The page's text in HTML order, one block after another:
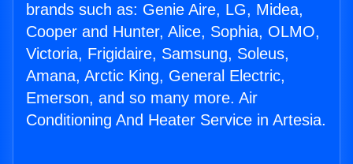
brands such as: Genie Aire, LG, Midea,
Cooper and Hunter, Alice, Sophia, OLMO,
Victoria, Frigidaire, Samsung, Soleus,
Amana, Arctic King, General Electric,
Emerson, and so many more. Air
Conditioning And Heater Service in Artesia.